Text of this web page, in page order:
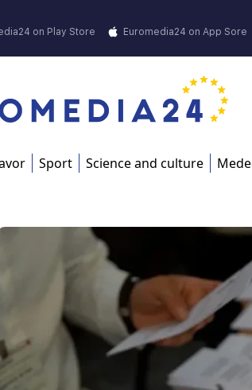
on Play Store Euromedia24 on App Sore
Sport Science and culture